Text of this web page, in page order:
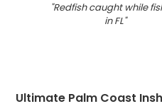
"Redfish caught while
in FL"
Ultimate Palm Coast